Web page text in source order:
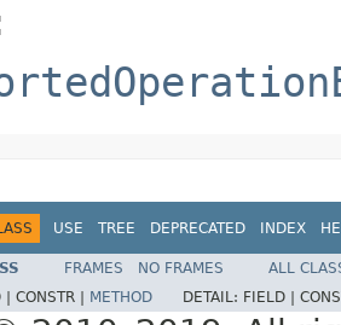
USE TREE DEPRECATED INDEX
FRAMES NO FRAMES
ALL
| CONSTR | METHOD DETAIL: FIELD |